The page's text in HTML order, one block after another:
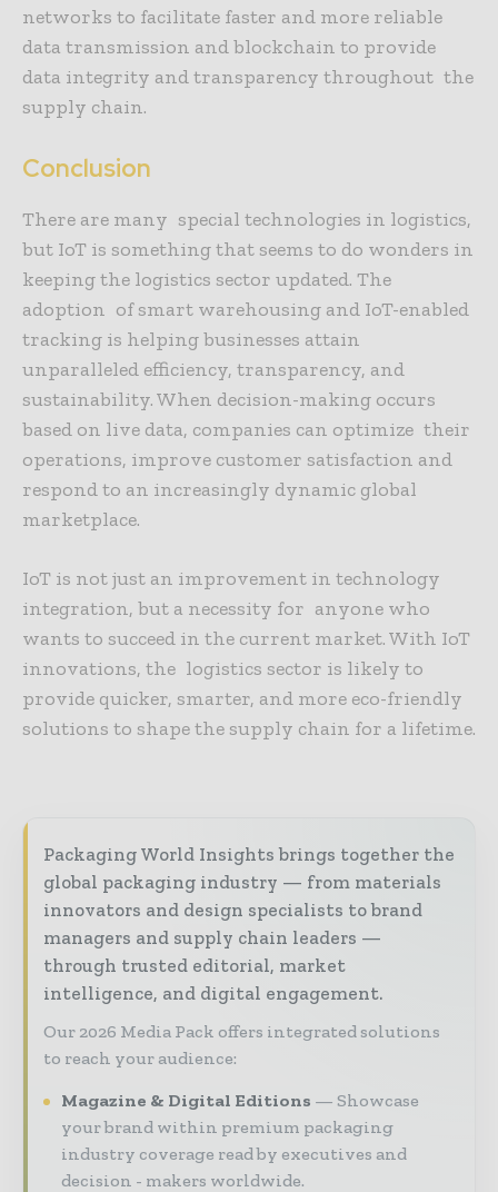
networks to facilitate faster and more reliable
data transmission and blockchain to provide
data integrity and transparency throughout the
supply chain.
Conclusion
There are many special technologies in logistics,
but IoT is something that seems to do wonders in
keeping the logistics sector updated. The
adoption of smart warehousing and IoT-enabled
tracking is helping businesses attain
unparalleled efficiency, transparency, and
sustainability. When decision-making occurs
based on live data, companies can optimize their
operations, improve customer satisfaction and
respond to an increasingly dynamic global
marketplace.
IoT is not just an improvement in technology
integration, but a necessity for anyone who
wants to succeed in the current market. With IoT
innovations, the logistics sector is likely to
provide quicker, smarter, and more eco-friendly
solutions to shape the supply chain for a lifetime.
Packaging World Insights brings together the
global packaging industry — from materials
innovators and design specialists to brand
managers and supply chain leaders —
through trusted editorial, market
intelligence, and digital engagement.
Our 2026 Media Pack offers integrated solutions
to reach your audience:
Magazine & Digital Editions
Showcase
your brand within premium packaging
industry coverage read by executives and
decision - makers worldwide.